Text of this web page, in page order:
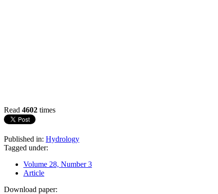
Read 4602 times
Published in: Hydrology
Tagged under:
Volume 28, Number 3
Article
Download paper: